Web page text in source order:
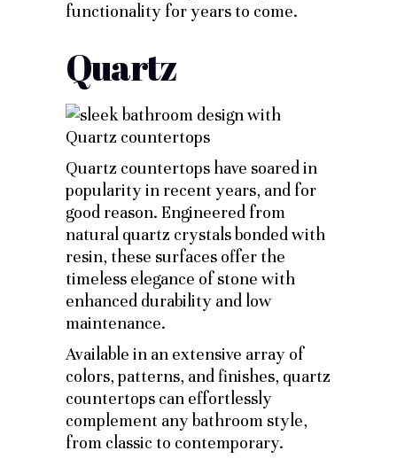
functionality for years to come.
Quartz
Quartz countertops have soared in
popularity in recent years, and for
good reason. Engineered from
natural quartz crystals bonded with
resin, these surfaces offer the
timeless elegance of stone with
enhanced durability and low
maintenance.
Available in an extensive array of
colors, patterns, and finishes, quartz
countertops can effortlessly
complement any bathroom style,
from classic to contemporary.